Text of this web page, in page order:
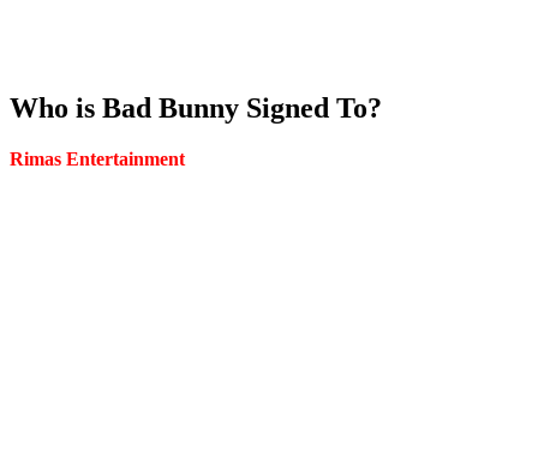
Who is Bad Bunny Signed To?
Rimas Entertainment